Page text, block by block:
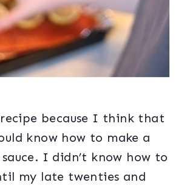
because I think that
know how to make a
I didn’t know how to
my late twenties and